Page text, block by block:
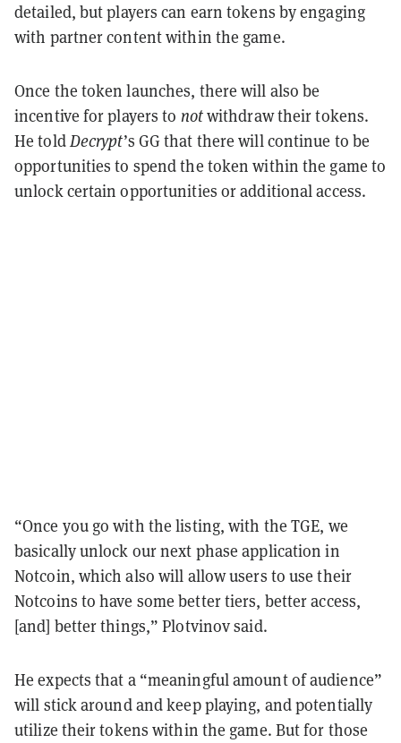
detailed, but players can earn tokens by engaging
with partner content within the game.
Once the token launches, there will also be
incentive for playersto notwithdraw their tokens.
He toldDecrypt’s GG that there will continue to be
opportunities to spend the token within the game to
unlock certain opportunities or additional access.
“Once you go with the listing, with the TGE, we
basically unlock our next phase application in
Notcoin, which also will allow users to use their
Notcoins to have some better tiers, better access,
[and] better things,” Plotvinov said.
He expects that a “meaningful amount of audience”
will stick around and keep playing, and potentially
utilize their tokens within the game. But for those